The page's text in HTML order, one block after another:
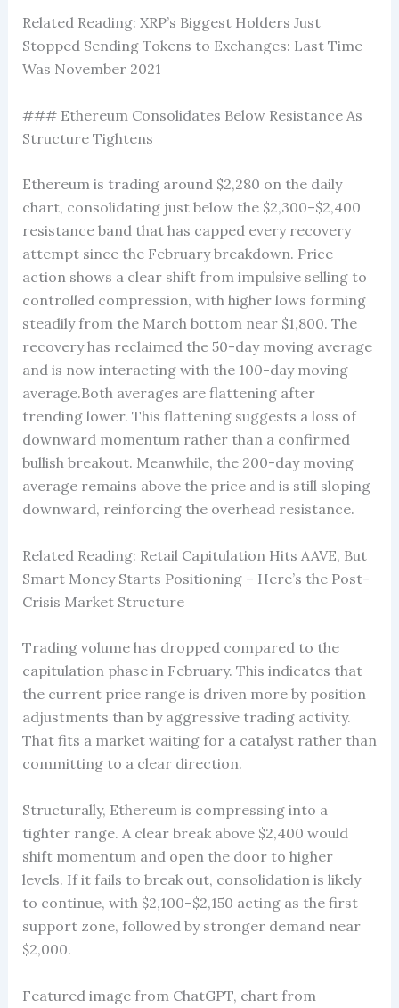
Related Reading: XRP’s Biggest Holders Just
Stopped Sending Tokens to Exchanges: Last Time
Was November 2021
### Ethereum Consolidates Below Resistance As
Structure Tightens
Ethereum is trading around $2,280 on the daily
chart, consolidating just below the $2,300–$2,400
resistance band that has capped every recovery
attempt since the February breakdown. Price
action shows a clear shift from impulsive selling to
controlled compression, with higher lows forming
steadily from the March bottom near $1,800. The
recovery has reclaimed the 50-day moving average
and is now interacting with the 100-day moving
average.Both averages are flattening after
trending lower. This flattening suggests a loss of
downward momentum rather than a confirmed
bullish breakout. Meanwhile, the 200-day moving
average remains above the price and is still sloping
downward, reinforcing the overhead resistance.
Related Reading: Retail Capitulation Hits AAVE, But
Smart Money Starts Positioning – Here’s the Post-
Crisis Market Structure
Trading volume has dropped compared to the
capitulation phase in February. This indicates that
the current price range is driven more by position
adjustments than by aggressive trading activity.
That fits a market waiting for a catalyst rather than
committing to a clear direction.
Structurally, Ethereum is compressing into a
tighter range. A clear break above $2,400 would
shift momentum and open the door to higher
levels. If it fails to break out, consolidation is likely
to continue, with $2,100–$2,150 acting as the first
support zone, followed by stronger demand near
$2,000.
Featured image from ChatGPT, chart from